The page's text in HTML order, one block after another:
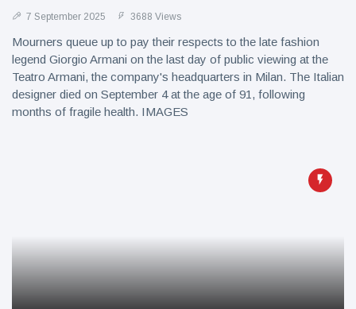
7 September 2025 3688 Views
Mourners queue up to pay their respects to the late fashion
legend Giorgio Armani on the last day of public viewing at the
Teatro Armani, the company's headquarters in Milan. The Italian
designer died on September 4 at the age of 91, following
months of fragile health. IMAGES